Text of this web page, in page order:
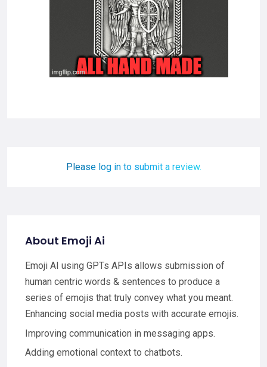
Please log in to submit a review.
About Emoji Ai
Emoji AI using GPTs APIs allows submission of
human centric words & sentences to produce a
series of emojis that truly convey what you meant.
Enhancing social media posts with accurate emojis.
Improving communication in messaging apps.
Adding emotional context to chatbots.